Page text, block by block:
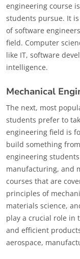
engineering course
students pursue. It
of software
field. Computer
like IT, software
intelligence.
Mechanical
The next, most
students prefer to
engineering field is
build something
engineering
manufacturing, and
courses that are
principles of
materials science,
play a crucial role in
and efficient
aerospace,